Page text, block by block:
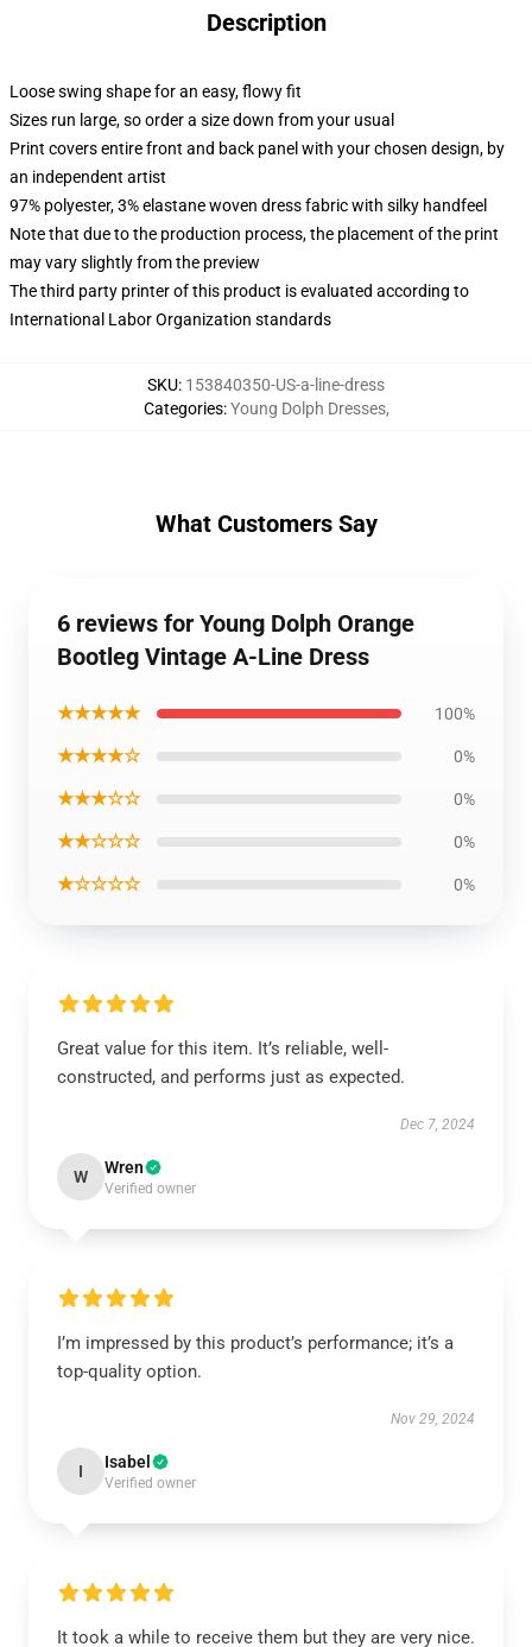
Description
Loose swing shape for an easy, flowy fit
Sizes run large, so order a size down from your usual
Print covers entire front and back panel with your chosen design, by
an independent artist
97% polyester, 3% elastane woven dress fabric with silky handfeel
Note that due to the production process, the placement of the print
may vary slightly from the preview
The third party printer of this product is evaluated according to
International Labor Organization standards
SKU: 153840350-US-a-line-dress
Categories:Young Dolph Dresses,
What Customers Say
6 reviews for Young Dolph Orange
Bootleg Vintage A-Line Dress
★★★★★ 100%
★★★★☆ 0%
★★★☆☆ 0%
★★☆☆☆ 0%
★☆☆☆☆ 0%
Great value for this item. It’s reliable, well-
constructed, and performs just as expected.
Dec 7, 2024
W Wren
Verified owner
I’m impressed by this product’s performance; it’s a
top-quality option.
Nov 29, 2024
I Isabel
Verified owner
It took a while to receive them but they are very nice.